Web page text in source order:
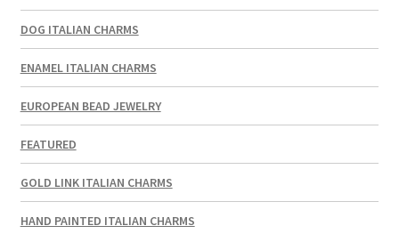
DOG ITALIAN CHARMS
ENAMEL ITALIAN CHARMS
EUROPEAN BEAD JEWELRY
FEATURED
GOLD LINK ITALIAN CHARMS
HAND PAINTED ITALIAN CHARMS